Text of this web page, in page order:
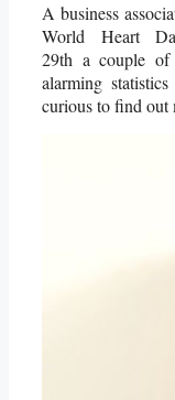
A business
World Heart
29th a couple of
alarming
curious to find out